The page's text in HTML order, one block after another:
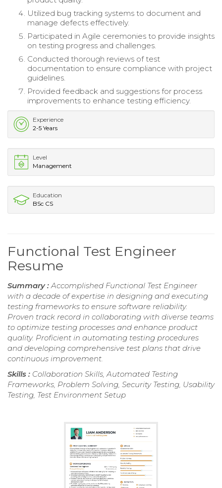
Utilized bug tracking systems to document and
manage defects effectively.
Participated in Agile ceremonies to provide insights
on testing progress and challenges.
Conducted thorough reviews of test
documentation to ensure compliance with project
guidelines.
Provided feedback and suggestions for process
improvements to enhance testing efficiency.
Experience
2-5 Years
Level
Management
Education
BSc CS
Functional Test Engineer
Resume
Summary :Accomplished Functional Test Engineer
with a decade of expertise in designing and executing
testing frameworks to ensure software reliability.
Proven track record in collaborating with diverse teams
to optimize testing processes and enhance product
quality. Proficient in automating testing procedures
and developing comprehensive test plans that drive
continuous improvement.
Skills : Collaboration Skills, Automated Testing
Frameworks, Problem Solving, Security Testing, Usability
Testing, Test Environment Setup